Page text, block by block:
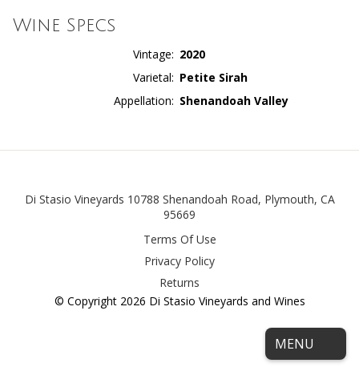
Wine Specs
Vintage
2020
Varietal
Petite Sirah
Appellation
Shenandoah Valley
Di Stasio Vineyards 10788 Shenandoah Road, Plymouth, CA
95669
Terms Of Use
Privacy Policy
Returns
© Copyright 2026 Di Stasio Vineyards and Wines
MENU